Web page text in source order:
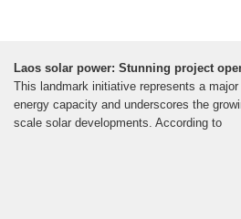
Laos solar power: Stunning project
This landmark initiative represents a
energy capacity and underscores the
scale solar developments. According to